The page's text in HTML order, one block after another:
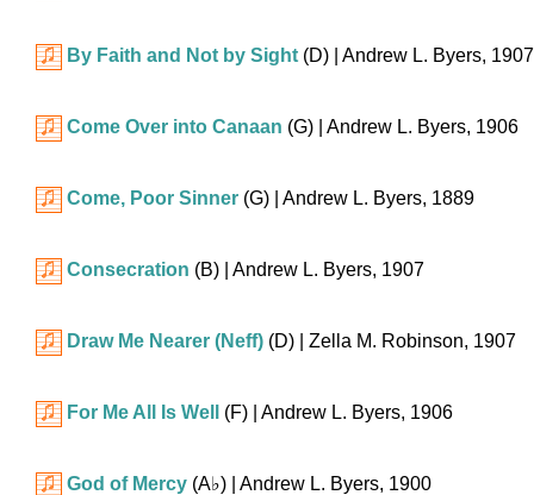
By Faith and Not by Sight (D) | Andrew L. Byers, 1907
Come Over into Canaan (G) | Andrew L. Byers, 1906
Come, Poor Sinner (G) | Andrew L. Byers, 1889
Consecration (B) | Andrew L. Byers, 1907
Draw Me Nearer (Neff) (D) | Zella M. Robinson, 1907
For Me All Is Well (F) | Andrew L. Byers, 1906
God of Mercy (A♭) | Andrew L. Byers, 1900